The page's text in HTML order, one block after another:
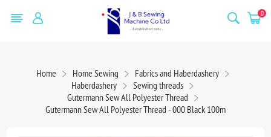
0
Home Home Sewing
Fabrics and Haberdashery
Haberdashery
Sewing threads
Gutermann Sew All Polyester Thread
Gutermann Sew All Polyester Thread - 000 Black 100m